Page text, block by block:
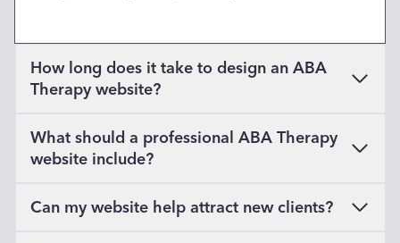
How long does it take to design an ABA
Therapy website?
What should a professional ABA Therapy
website include?
Can my website help attract new clients?